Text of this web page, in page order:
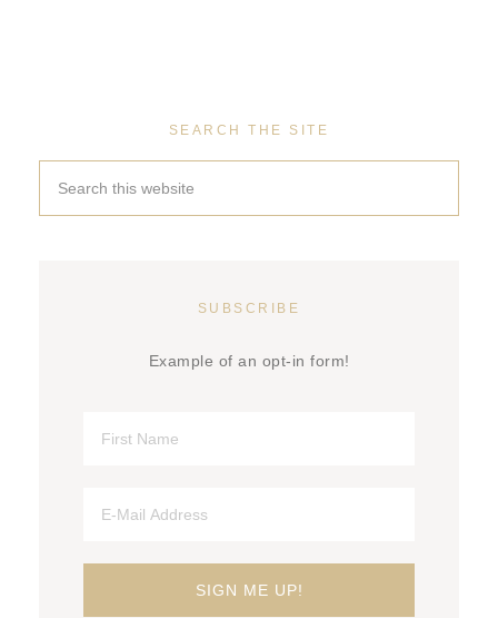
SEARCH THE SITE
SUBSCRIBE
Example of an opt-in form!